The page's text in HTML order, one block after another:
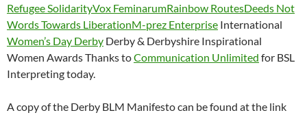
Refugee SolidarityVox FeminarumRainbow RoutesDeeds Not
Words Towards LiberationM-prez Enterprise International
Women’s Day Derby Derby & Derbyshire Inspirational
Women Awards Thanks toCommunication Unlimited for BSL
Interpreting today.
A copy of the Derby BLM Manifesto can be found at the link